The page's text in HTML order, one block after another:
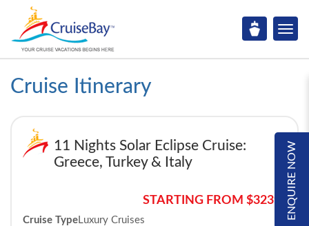
Cruise Itinerary
ENQUIRE NOW
11 Nights Solar Eclipse Cruise:
Greece, Turkey & Italy
STARTING FROM $3239*
Cruise TypeLuxury Cruises